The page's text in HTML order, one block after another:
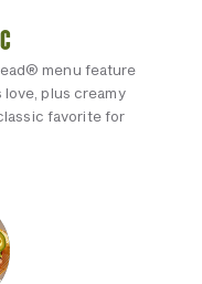
menu feature
plus creamy
favorite for